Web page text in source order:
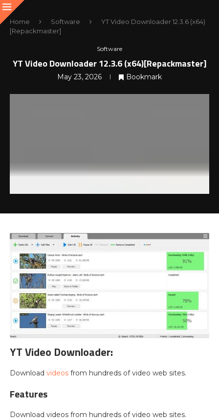
Home Software
YT Video Downloader 12.3.6 (x64)
[Repackmaster]
Software
YT Video Downloader 12.3.6 (x64)[Repackmaster]
May 23, 2026 Bookmark
YT Video Downloader:
Download videos from hundreds of video web sites.
Features
Download videos from hundreds of video web sites.